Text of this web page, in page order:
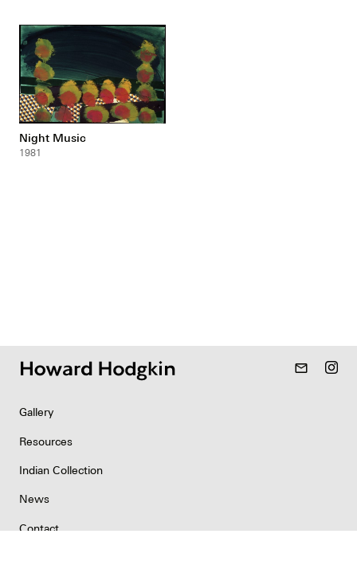
Night Music
1981
mail_outline
Gallery
Resources
Indian Collection
News
Contact